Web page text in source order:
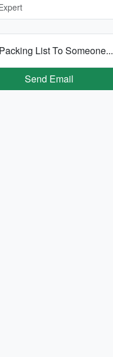
List To Someone...
Send Email